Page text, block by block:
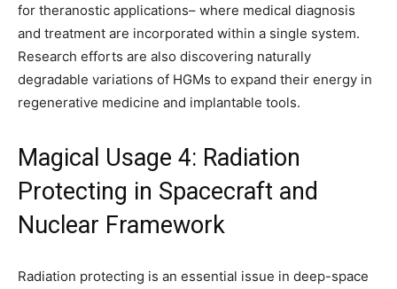
for theranostic applications– where medical diagnosis
and treatment are incorporated within a single system.
Research efforts are also discovering naturally
degradable variations of HGMs to expand their energy in
regenerative medicine and implantable tools.
Magical Usage 4: Radiation
Protecting in Spacecraft and
Nuclear Framework
Radiation protecting is an essential issue in deep-space